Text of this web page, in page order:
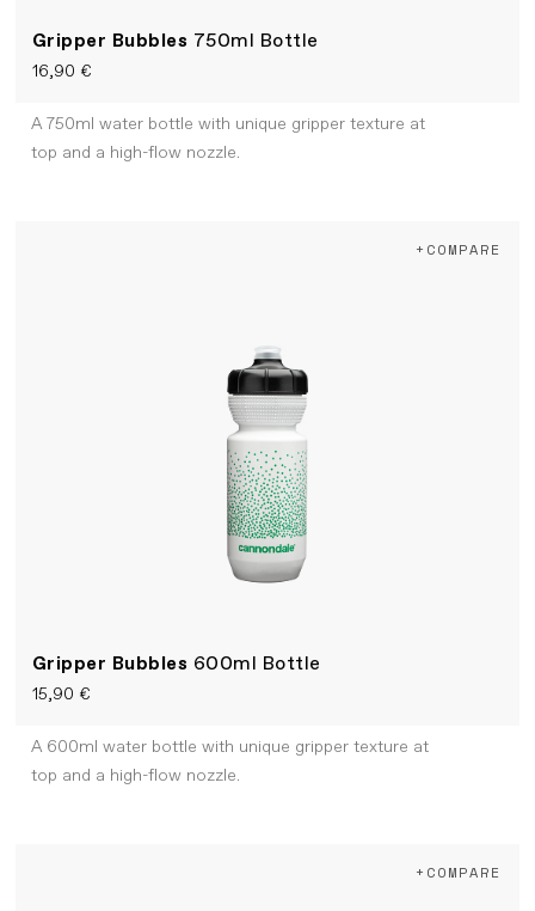
Gripper Bubbles 750ml Bottle
16,90 €
A 750ml water bottle with unique gripper texture at
top and a high-flow nozzle.
Gripper Bubbles 600ml Bottle
15,90 €
+COMPARE
A 600ml water bottle with unique gripper texture at
top and a high-flow nozzle.
+COMPARE